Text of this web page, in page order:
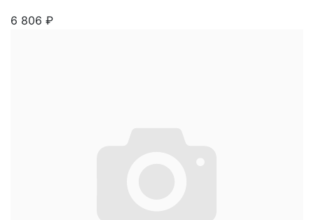
6 806 ₽